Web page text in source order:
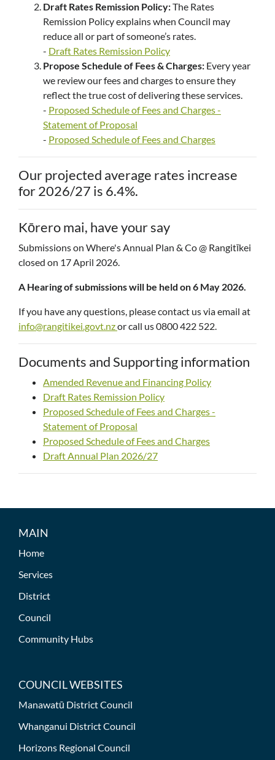
Draft Rates Remission Policy:The Rates
Remission Policy explains when Council may
reduce all or part of someone’s rates.
- Draft Rates Remission Policy
Propose Schedule of Fees & Charges: Every year
we review our fees and charges to ensure they
reflect the true cost of delivering these services.
- Proposed Schedule of Fees and Charges -
Statement of Proposal
- Proposed Schedule of Fees and Charges
Our projected average rates increase
for 2026/27 is 6.4%.
Kōrero mai, have your say
Submissions on Where's Annual Plan & Co @ Rangitīkei
closed on 17 April 2026.
A Hearing of submissions will be held on 6 May 2026.
If you have any questions, please contact us via email at
info@rangitikei.govt.nzor call us 0800 422 522.
Documents and Supporting information
Amended Revenue and Financing Policy
Draft Rates Remission Policy
Proposed Schedule of Fees and Charges -
Statement of Proposal
Proposed Schedule of Fees and Charges
Draft Annual Plan 2026/27
MAIN
Home
Services
District
Council
Community Hubs
COUNCIL WEBSITES
Manawatū District Council
Whanganui District Council
Horizons Regional Council